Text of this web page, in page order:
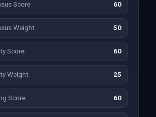
Score 60
Weight 50
Score 60
Weight 25
Score 60